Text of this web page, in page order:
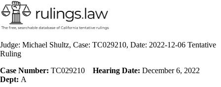
Judge: Michael Shultz, Case: TC029210, Date: 2022-12-06 Tentative
Ruling
Case Number: TC029210 Hearing Date: December 6, 2022
Dept: A